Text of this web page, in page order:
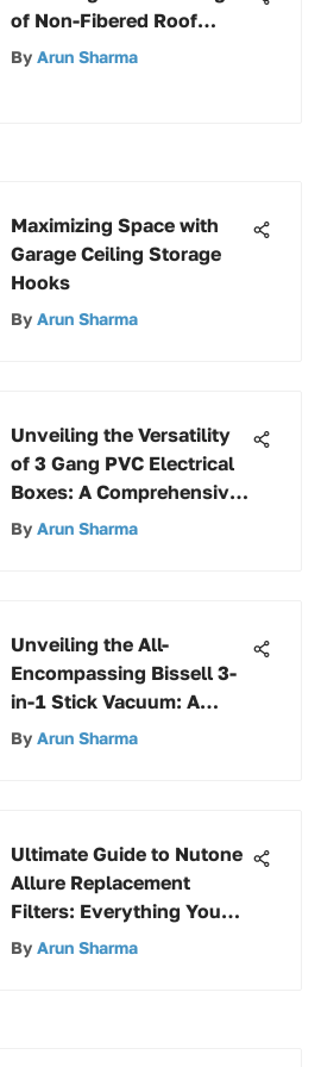
of Non-Fibered Roof
Coating for Enhanced
By Arun Sharma
Maximizing Space with
Garage Ceiling Storage
Hooks
By Arun Sharma
Unveiling the Versatility
of 3 Gang PVC Electrical
Boxes: A Comprehensive
Overview
By Arun Sharma
Unveiling the All-
Encompassing Bissell 3-
in-1 Stick Vacuum: A
Detailed Guide
By Arun Sharma
Ultimate Guide to Nutone
Allure Replacement
Filters: Everything You
Need to Know
By Arun Sharma